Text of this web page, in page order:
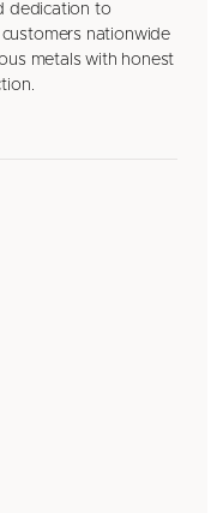
dedication to
nationwide
metals with honest